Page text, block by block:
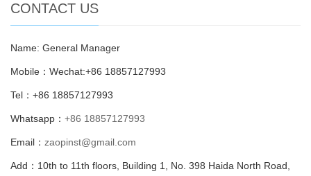
CONTACT US
Name: General Manager
Mobile：Wechat:+86 18857127993
Tel：+86 18857127993
Whatsapp： +86 18857127993
Email： zaopinst@gmail.com
Add：10th to 11th floors, Building 1, No. 398 Haida North Road,